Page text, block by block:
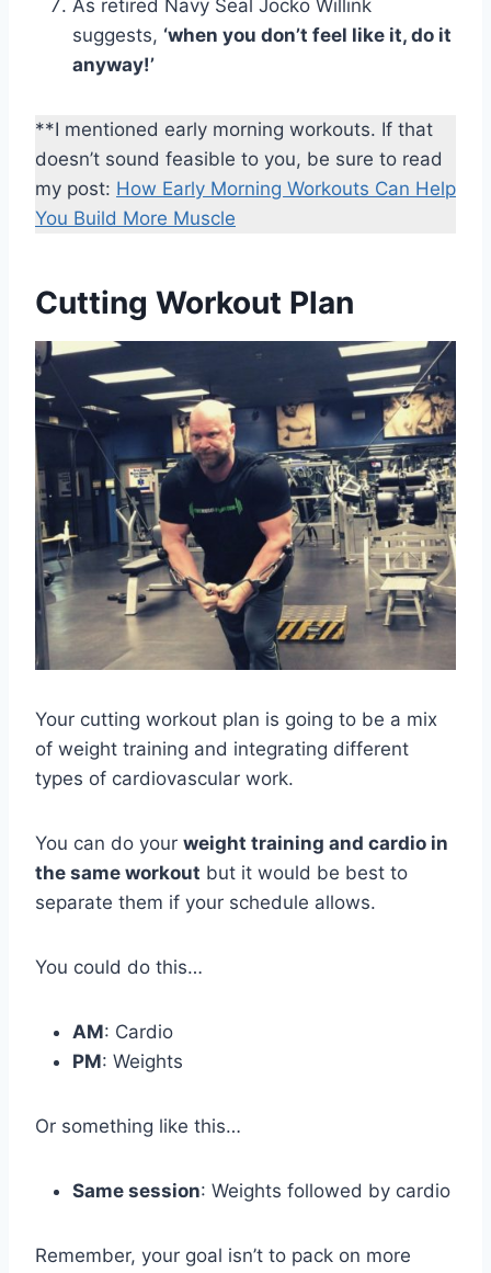
As retired Navy Seal Jocko Willink
suggests, ‘when you don’t feel like it, do it
anyway!’
**I mentioned early morning workouts. If that
doesn’t sound feasible to you, be sure to read
my post: How Early Morning Workouts Can Help
You Build More Muscle
Cutting Workout Plan
Your cutting workout plan is going to be a mix
of weight training and integrating different
types of cardiovascular work.
You can do your weight training and cardio in
the same workout but it would be best to
separate them if your schedule allows.
You could do this…
AM: Cardio
PM: Weights
Or something like this…
Same session: Weights followed by cardio
Remember, your goal isn’t to pack on more